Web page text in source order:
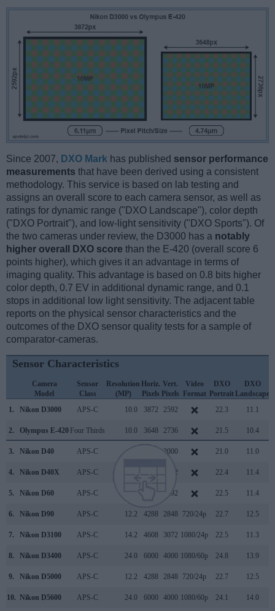
Since 2007, DXO Mark has published sensor performance
measurements that have been derived using a consistent
methodology. This service is based on lab testing and
assigns an overall score to each camera sensor, as well as
ratings for dynamic range ("DXO Landscape"), color depth
("DXO Portrait"), and low-light sensitivity ("DXO Sports"). Of
the two cameras under review, the D3000 has a notably
higher overall DXO score than the E-420 (overall score 6
points higher), which gives it an advantage in terms of
imaging quality. This advantage is based on 0.8 bits higher
color depth, 0.7 EV in additional dynamic range, and 0.1
stops in additional low light sensitivity. The adjacent table
reports on the physical sensor characteristics and the
outcomes of the DXO sensor quality tests for a sample of
comparator-cameras.
Sensor Characteristics
Camera
Model
Sensor
Class
Resolution
(MP)
Horiz.
Pixels
Vert.
Pixels
Video
Format
DXO
Portrait
DXO
Landscape
1.
Nikon D3000 APS-C 10.0 3872 2592 22.3 11.1
2. Olympus E-420 Four Thirds 10.0 3648 2736 21.5 10.4
3. Nikon D40 APS-C 2000 21.0 11.0
4. Nikon D40X APS-C 2592 22.4 11.4
5. Nikon D60 APS-C 2592 22.5 11.4
6. Nikon D90 APS-C 12.2 4288 2848 720/24p 22.7 12.5
7. Nikon D3100 APS-C 14.2 4608 3072 1080/24p 22.5 11.3
8. Nikon D3400 APS-C 24.0 6000 4000 1080/60p 24.8 13.9
9. Nikon D5000 APS-C 12.2 4288 2848 720/24p 22.7 12.5
10. Nikon D5600 APS-C 24.0 6000 4000 1080/60p 24.1 14.0